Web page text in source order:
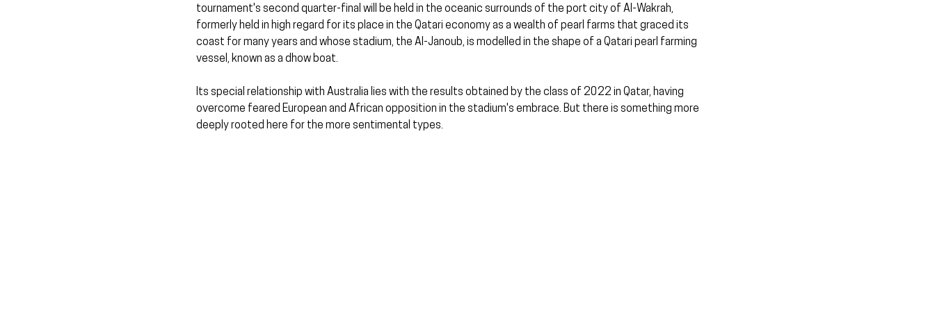
tournament's second quarter-final will be held in the oceanic surrounds of the port city of Al-Wakrah,
formerly held in high regard for its place in the Qatari economy as a wealth of pearl farms that graced its
coast for many years and whose stadium, the Al-Janoub, is modelled in the shape of a Qatari pearl farming
vessel, known as a dhow boat.
Its special relationship with Australia lies with the results obtained by the class of 2022 in Qatar, having
overcome feared European and African opposition in the stadium's embrace. But there is something more
deeply rooted here for the more sentimental types.